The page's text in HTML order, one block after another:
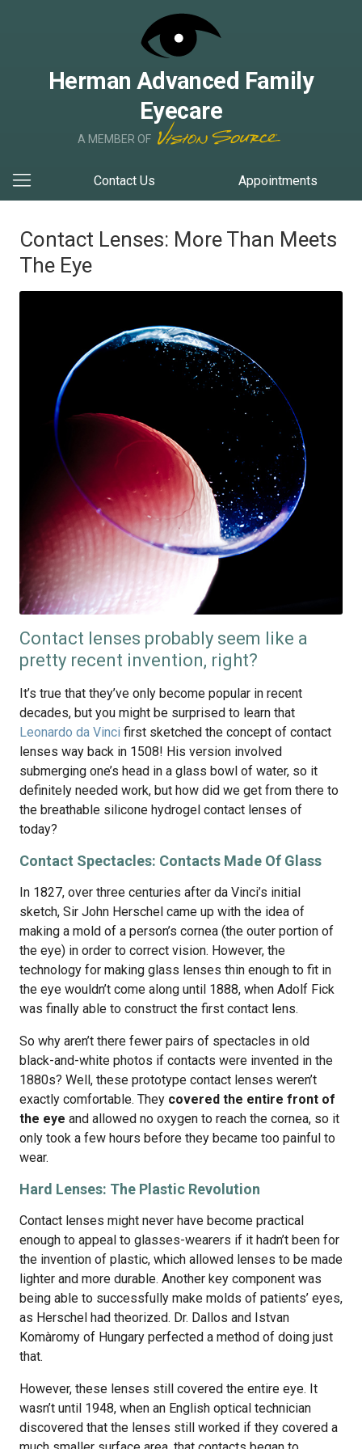
Herman Advanced Family
Eyecare
A MEMBER OF
Contact Us Appointments
Contact Lenses: More Than Meets
The Eye
Contact lenses probably seem like a
pretty recent invention, right?
It’s true that they’ve only become popular in recent
decades, but you might be surprised to learn that
Leonardo da Vinci first sketched the concept of contact
lenses way back in 1508! His version involved
submerging one’s head in a glass bowl of water, so it
definitely needed work, but how did we get from there to
the breathable silicone hydrogel contact lenses of
today?
Contact Spectacles: Contacts Made Of Glass
In 1827, over three centuries after da Vinci’s initial
sketch, Sir John Herschel came up with the idea of
making a mold of a person’s cornea (the outer portion of
the eye) in order to correct vision. However, the
technology for making glass lenses thin enough to fit in
the eye wouldn’t come along until 1888, when Adolf Fick
was finally able to construct the first contact lens.
So why aren’t there fewer pairs of spectacles in old
black-and-white photos if contacts were invented in the
1880s? Well, these prototype contact lenses weren’t
exactly comfortable. They covered the entire front of
the eye and allowed no oxygen to reach the cornea, so it
only took a few hours before they became too painful to
wear.
Hard Lenses: The Plastic Revolution
Contact lenses might never have become practical
enough to appeal to glasses-wearers if it hadn’t been for
the invention of plastic, which allowed lenses to be made
lighter and more durable. Another key component was
being able to successfully make molds of patients’ eyes,
as Herschel had theorized. Dr. Dallos and Istvan
Komàromy of Hungary perfected a method of doing just
that.
However, these lenses still covered the entire eye. It
wasn’t until 1948, when an English optical technician
discovered that the lenses still worked if they covered a